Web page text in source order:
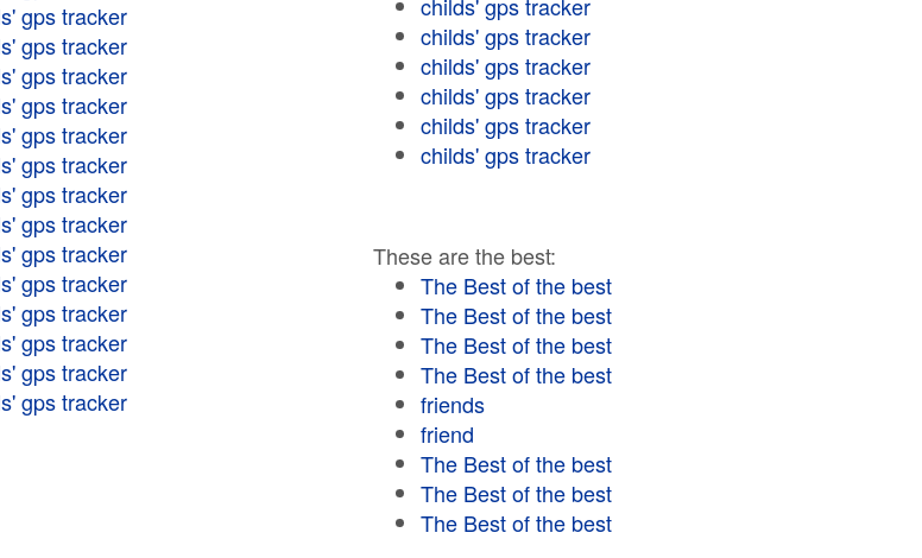
gps tracker
gps tracker
gps tracker
gps tracker
gps tracker
gps tracker
gps tracker
gps tracker
gps tracker
gps tracker
gps tracker
gps tracker
gps tracker
gps tracker
childs' gps tracker
childs' gps tracker
childs' gps tracker
childs' gps tracker
childs' gps tracker
These are the best:
The Best of the best
The Best of the best
The Best of the best
The Best of the best
friends
friend
The Best of the best
The Best of the best
The Best of the best